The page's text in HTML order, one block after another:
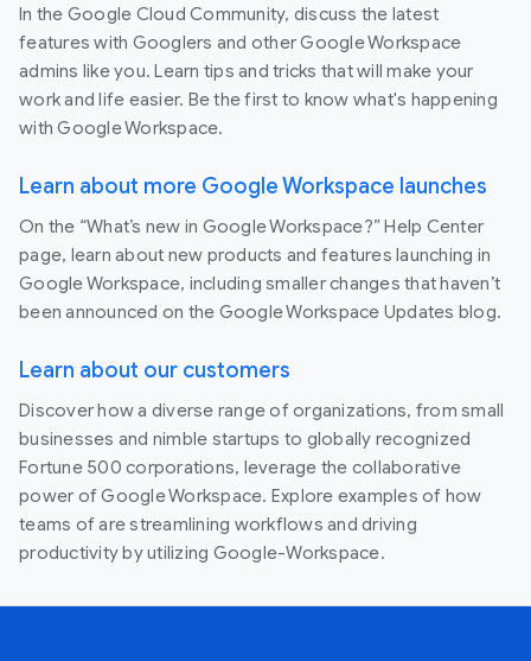
In the Google Cloud Community, discuss the latest
features with Googlers and other Google Workspace
admins like you. Learn tips and tricks that will make your
work and life easier. Be the first to know what's happening
with Google Workspace.
Learn about more Google Workspace launches
On the “What’s new in Google Workspace?” Help Center
page, learn about new products and features launching in
Google Workspace, including smaller changes that haven’t
been announced on the Google Workspace Updates blog.
Learn about our customers
Discover how a diverse range of organizations, from small
businesses and nimble startups to globally recognized
Fortune 500 corporations, leverage the collaborative
power of Google Workspace. Explore examples of how
teams of are streamlining workflows and driving
productivity by utilizing Google-Workspace.